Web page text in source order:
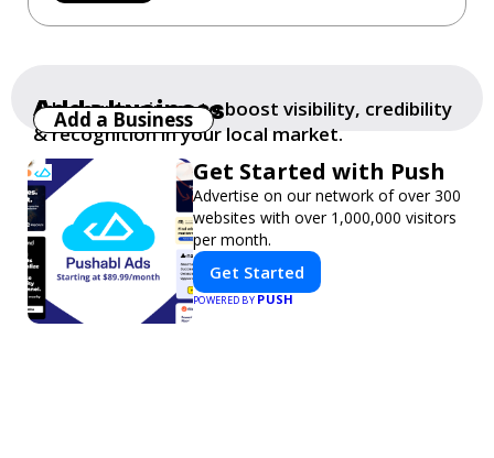
Get Started with Push
Advertise on our network of over 300
websites with over 1,000,000 visitors
per month.
Get Started
POWERED BY PUSH
Add a business
Add your business to boost visibility, credibility
& recognition in your local market.
Add a Business